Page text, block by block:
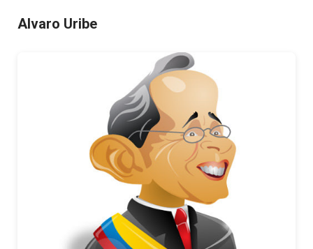
Alvaro Uribe